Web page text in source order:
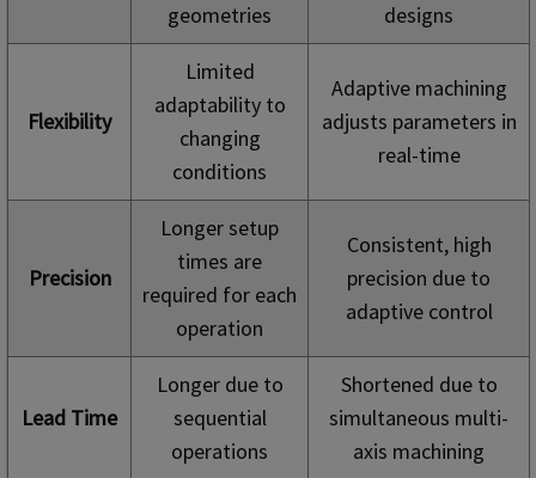
geometries
designs
Flexibility
Limited
adaptability to
changing
conditions
Adaptive machining
adjusts parameters in
real-time
Precision
Longer setup
times are
required for each
operation
Consistent, high
precision due to
adaptive control
Lead Time
Longer due to
sequential
operations
Shortened due to
simultaneous multi-
axis machining